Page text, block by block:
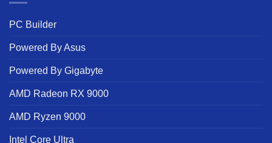
PC Builder
Powered By Asus
Powered By Gigabyte
AMD Radeon RX 9000
AMD Ryzen 9000
Intel Core Ultra